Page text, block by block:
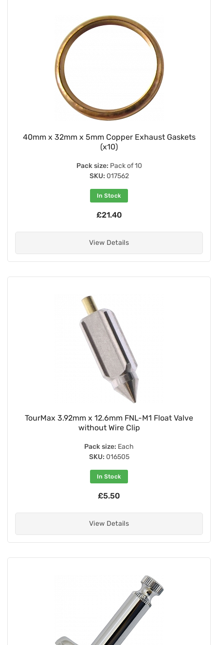
40mm x 32mm x 5mm Copper Exhaust Gaskets
(x10)
Pack size: Pack of 10
SKU: 017562
In Stock
£21.40
View Details
TourMax 3.92mm x 12.6mm FNL-M1 Float Valve
without Wire Clip
Pack size: Each
SKU: 016505
In Stock
£5.50
View Details